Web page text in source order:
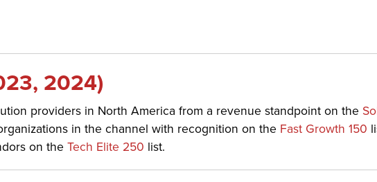
2024)
providers in North America from a revenue standpoint on the
in the channel with recognition on the Fast Growth 150
on the Tech Elite 250 list.